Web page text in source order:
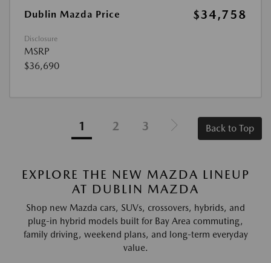
Dublin Mazda Price
$34,758
Disclosure
MSRP
$36,690
1 2 3 Back to Top
EXPLORE THE NEW MAZDA LINEUP
AT DUBLIN MAZDA
Shop new Mazda cars, SUVs, crossovers, hybrids, and
plug-in hybrid models built for Bay Area commuting,
family driving, weekend plans, and long-term everyday
value.